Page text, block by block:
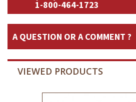
1-800-464-1723
A QUESTION OR A COMMENT ?
VIEWED PRODUCTS